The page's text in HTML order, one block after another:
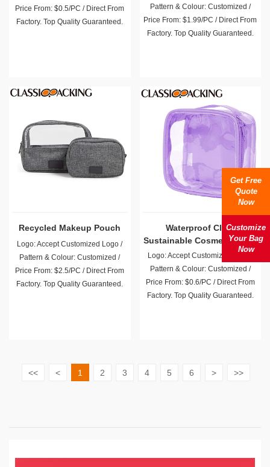
Price From: $0.5/PC / Direct From
Factory. Top Quality Guaranteed.
Pattern & Colour: Customized /
Price From: $1.99/PC / Direct From
Factory. Top Quality Guaranteed.
Recycled Makeup Pouch
Logo: Accept Customized Logo /
Pattern & Colour: Customized /
Price From: $2.5/PC / Direct From
Factory. Top Quality Guaranteed.
Waterproof Clear
Sustainable Cosmetic Bags
Wholesale
Logo: Accept Customized Logo /
Pattern & Colour: Customized /
Price From: $0.6/PC / Direct From
Factory. Top Quality Guaranteed.
<< < 1 2 3 4 5 6 > >>
Get Free
Quote
Now
Customize
Your Bag
Now